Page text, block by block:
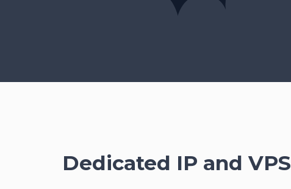
Dedicated IP and VPS